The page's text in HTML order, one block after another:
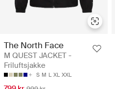
The North Face
M QUEST JACKET -
Friluftsjakke
S M L XL XXL